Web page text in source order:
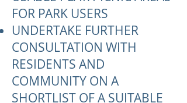
FOR PARK USERS
UNDERTAKE FURTHER
CONSULTATION WITH
RESIDENTS AND
COMMUNITY ON A
SHORTLIST OF A SUITABLE